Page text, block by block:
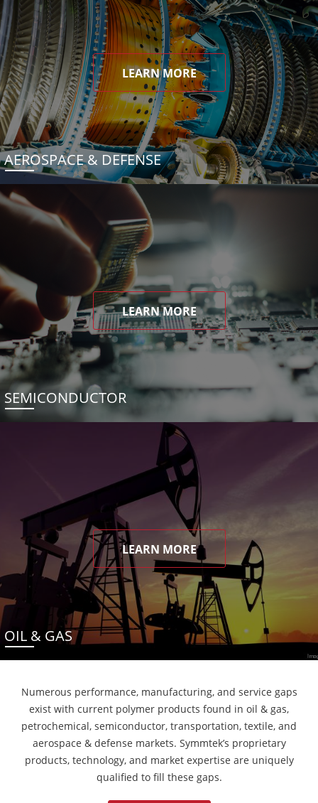
LEARN MORE
AEROSPACE & DEFENSE
LEARN MORE
SEMICONDUCTOR
LEARN MORE
OIL & GAS
Numerous performance, manufacturing, and service gaps
exist with current polymer products found in oil & gas,
petrochemical, semiconductor, transportation, textile, and
aerospace & defense markets. Symmtek’s proprietary
products, technology, and market expertise are uniquely
qualified to fill these gaps.